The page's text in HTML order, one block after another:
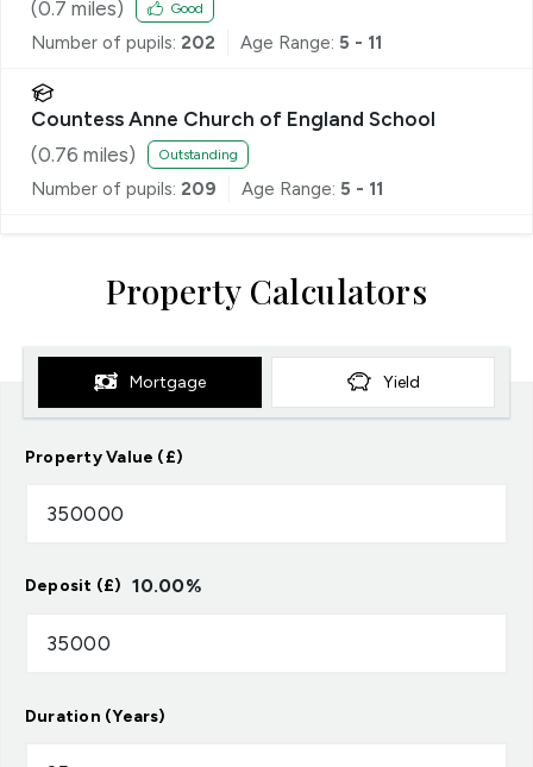
(0.7 miles) Good
Number of pupils: 202 Age Range: 5 - 11
Countess Anne Church of England School
(0.76 miles) Outstanding
Number of pupils: 209 Age Range: 5 - 11
Property Calculators
Mortgage Yield
Property Value (£)
Deposit (£) 10.00%
Duration (Years)